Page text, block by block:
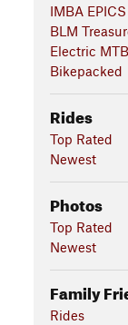
IMBA EPICS
BLM
Electric
Bikepacked
Rides
Top Rated
Newest
Photos
Top Rated
Newest
Family
Rides